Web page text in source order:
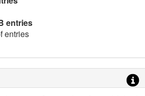
entries
entries